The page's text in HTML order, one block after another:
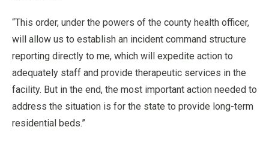
“This order, under the powers of the county health officer,
will allow us to establish an incident command structure
reporting directly to me, which will expedite action to
adequately staff and provide therapeutic services in the
facility. But in the end, the most important action needed to
address the situation is for the state to provide long-term
residential beds.”